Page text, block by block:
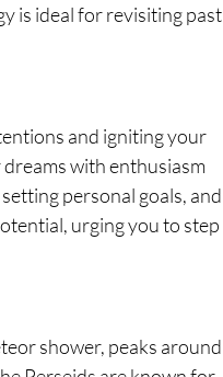
is ideal for revisiting past
and igniting your
with enthusiasm
personal goals, and
urging you to step
shower, peaks around